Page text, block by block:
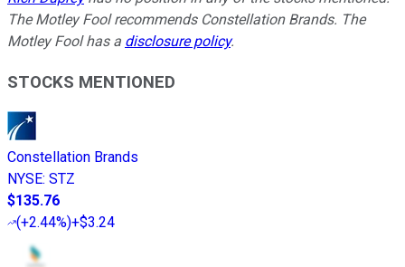
The Motley Fool recommends Constellation Brands. The
Motley Fool has a disclosure policy.
STOCKS MENTIONED
Constellation Brands
NYSE: STZ
$135.76
(+2.44%)+$3.24